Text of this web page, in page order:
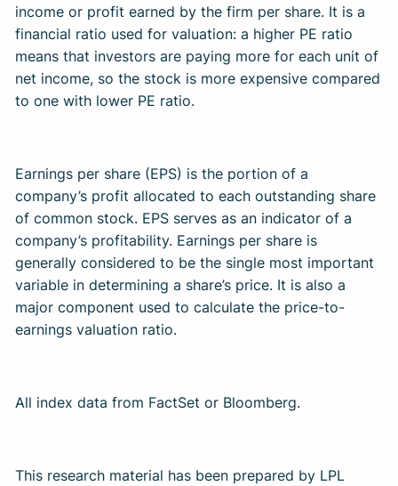
income or profit earned by the firm per share. It is a
financial ratio used for valuation: a higher PE ratio
means that investors are paying more for each unit of
net income, so the stock is more expensive compared
to one with lower PE ratio. ​
Earnings per share (EPS) is the portion of a
company’s profit allocated to each outstanding share
of common stock. EPS serves as an indicator of a
company’s profitability. Earnings per share is
generally considered to be the single most important
variable in determining a share’s price. It is also a
major component used to calculate the price-to-
earnings valuation ratio. ​
All index data from FactSet or Bloomberg.
This research material has been prepared by LPL